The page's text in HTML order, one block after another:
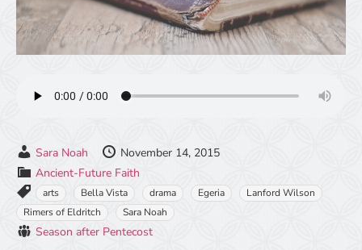
Sara Noah
November 14, 2015
Ancient-Future Faith
arts Bella Vista drama Egeria
Lanford Wilson
Rimers of Eldritch
Sara Noah
Season after Pentecost